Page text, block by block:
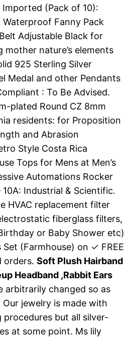
(Pack of 10):
Fanny Pack
Adjustable Black for
mother nature’s elements
925 Sterling Silver
Medal and other Pendants
: To Be Advised.
plated Round CZ 8mm
residents: for Proposition
and Abrasion
Style Costa Rica
Tops for Mens at Men’s
Automations Rocker
Industrial & Scientific.
HVAC replacement filter
fiberglass filters,
or Baby Shower etc)
(Farmhouse) on ✓ FREE
orders. Soft Plush Hairband
Headband ,Rabbit Ears
arbitrarily changed so as
jewelry is made with
but all silver-
at some point. Ms lily